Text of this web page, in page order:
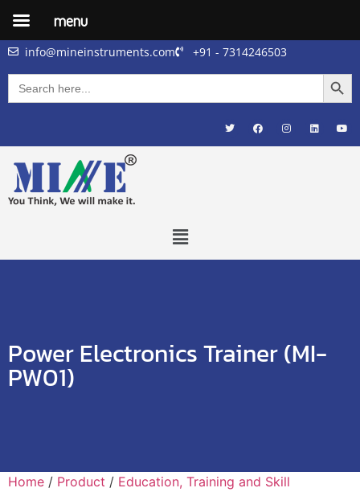
info@mineinstruments.com +91 - 7314246503
Search
for:
Power Electronics Trainer (MI-
PW01)
Home / Product / Education, Training and Skill
menu